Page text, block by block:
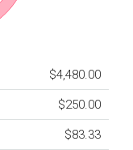
$4,480.00
$250.00
$83.33